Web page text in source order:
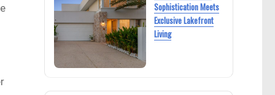
Sophistication Meets
Exclusive Lakefront
Living